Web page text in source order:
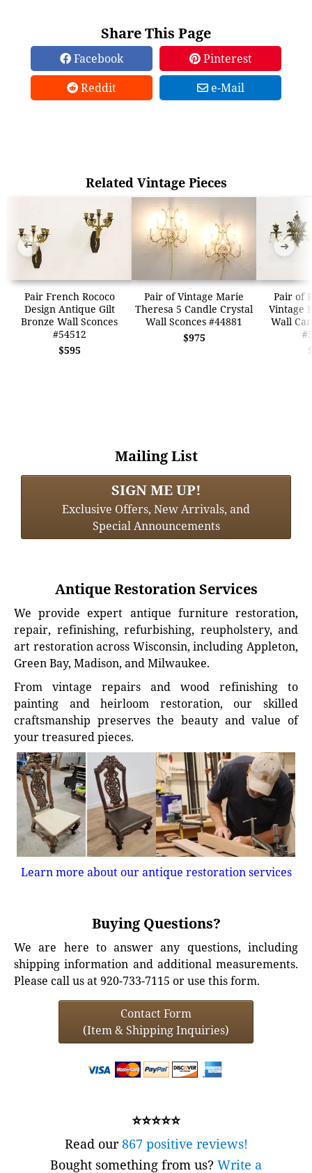
Share This Page
Facebook
Pinterest
Reddit
e-Mail
Related Vintage Pieces
Pair French Rococo
Design Antique Gilt
Bronze Wall Sconces
#54512
$595
Pair of Vintage Marie
Theresa 5 Candle Crystal
Wall Sconces #44881
$975
Pair of
Vintage
Wall
➜ ➜
Mailing List
SIGN ME UP!
Exclusive Offers, New Arrivals, and
Special Announcements
Antique Restoration Services
We provide expert antique furniture restoration,
repair, refinishing, refurbishing, reupholstery, and
art restoration across Wisconsin, including Appleton,
Green Bay, Madison, and Milwaukee.
From vintage repairs and wood refinishing to
painting and heirloom restoration, our skilled
craftsmanship preserves the beauty and value of
your treasured pieces.
Learn more about our antique restoration services
Buying Questions?
We are here to answer any questions, including
shipping information and additional measurements.
Please call us at 920-733-7115 or use this form.
Contact Form
(Item & Shipping Inquiries)
⭐⭐⭐⭐⭐
Read our867 positive reviews!
Bought something from us? Write a